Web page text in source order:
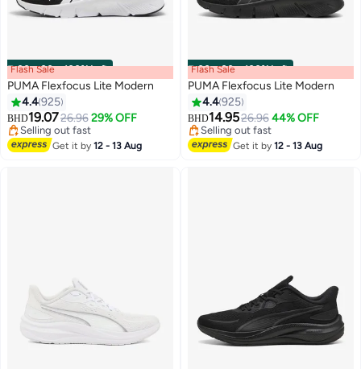
00m:00s·100% Left
10
Flash Sale
PUMA Flexfocus Lite Modern
4.4925
BHD19.0726.96 29% OFF
Selling out fast
Selling out fast
Get it by12 - 13 Aug
00m:00s·100% Left
10
Flash Sale
PUMA Flexfocus Lite Modern
4.4925
BHD14.9526.96 44% OFF
Selling out fast
Selling out fast
Get it by12 - 13 Aug